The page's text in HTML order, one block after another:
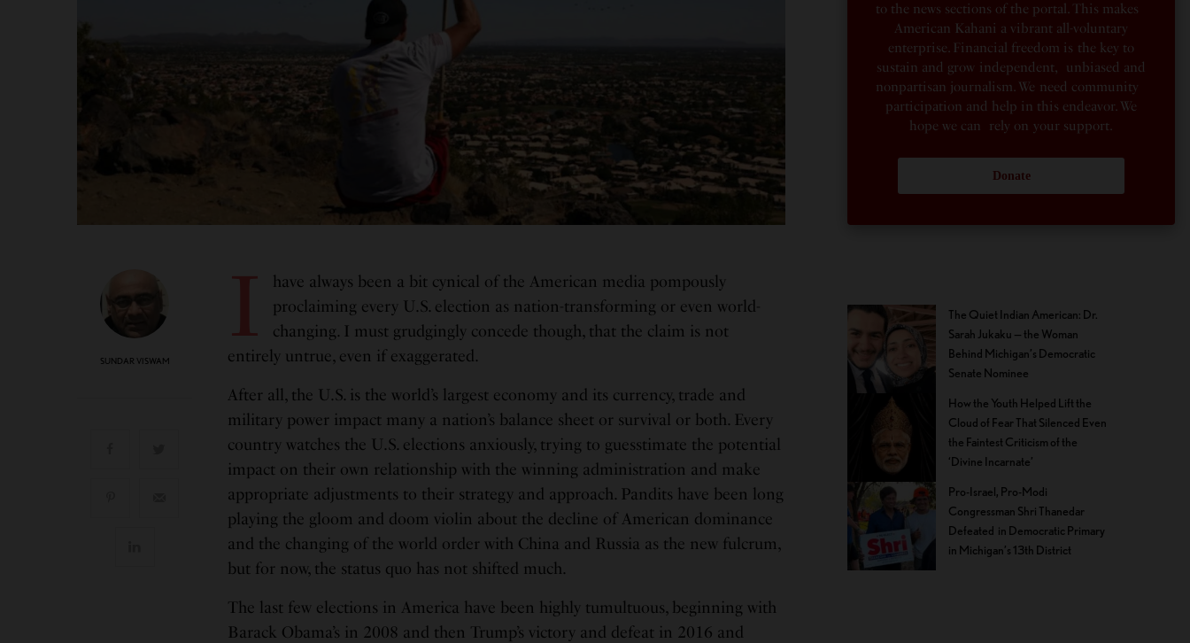
SUNDAR VISWAM
I
have always been a bit cynical of the American media pompously
proclaiming every U.S. election as nation-transforming or even world-
changing. I must grudgingly concede though, that the claim is not
entirely untrue, even if exaggerated.
After all, the U.S. is the world’s largest economy and its currency, trade and
military power impact many a nation’s balance sheet or survival or both. Every
country watches the U.S. elections anxiously, trying to guesstimate the potential
impact on their own relationship with the winning administration and make
appropriate adjustments to their strategy and approach. Pandits have been long
playing the gloom and doom violin about the decline of American dominance
and the changing of the world order with China and Russia as the new fulcrum,
but for now, the status quo has not shifted much.
The last few elections in America have been highly tumultuous, beginning with
Barack Obama’s in 2008 and then Trump’s victory and defeat in 2016 and
to the news sections of the portal. This makes
American Kahani a vibrant all-voluntary
enterprise. Financial freedom is the key to
sustain and grow independent, unbiased and
nonpartisan journalism. We need community
participation and help in this endeavor. We
hope we can rely on your support.
Donate
The Quiet Indian American: Dr.
Sarah Jukaku — the Woman
Behind Michigan’s Democratic
Senate Nominee
How the Youth Helped Lift the
Cloud of Fear That Silenced Even
the Faintest Criticism of the
‘Divine Incarnate’
Pro-Israel, Pro-Modi
Congressman Shri Thanedar
Defeated in Democratic Primary
in Michigan’s 13th District